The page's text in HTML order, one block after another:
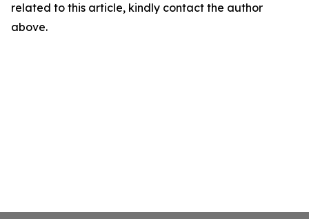
related to this article, kindly contact the author
above.